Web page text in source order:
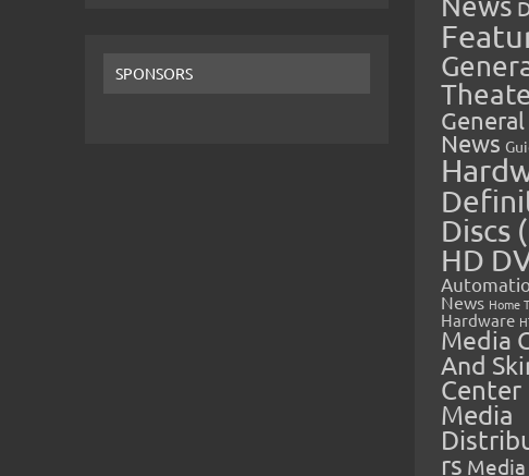
SPONSORS
News
Discs
HD
News Home
Hardware
Media
And
Center
Media
rs